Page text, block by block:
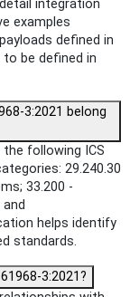
integration
examples
defined in
be defined in
3:2021 belong
the following ICS
29.240.30
33.200 -
helps identify
standards.
3:2021?